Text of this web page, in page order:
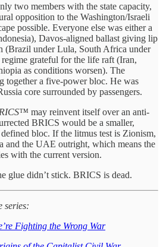
two members with the state capacity,
opposition to the Washington/Israeli
possible. Everyone else was either a
Davos-aligned ballast giving lip
(Brazil under Lula, South Africa under
grateful for the life raft (Iran,
as conditions worsen). The
together a five-power bloc. He was
core surrounded by passengers.
may reinvent itself over an anti-
BRICS would be a smaller,
bloc. If the litmus test is Zionism,
and the UAE outright, which means the
with the current version.
glue didn’t stick. BRICS is dead.
series:
Fighting the Wrong War